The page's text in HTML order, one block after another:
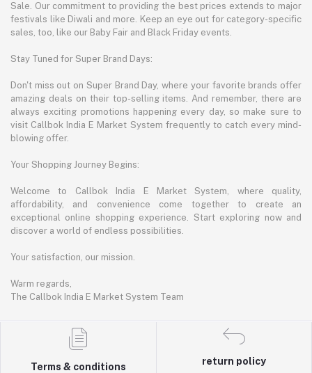
Sale. Our commitment to providing the best prices extends to major
festivals like Diwali and more. Keep an eye out for category-specific
sales, too, like our Baby Fair and Black Friday events.
Stay Tuned for Super Brand Days:
Don't miss out on Super Brand Day, where your favorite brands offer
amazing deals on their top-selling items. And remember, there are
always exciting promotions happening every day, so make sure to
visit Callbok India E Market System frequently to catch every mind-
blowing offer.
Your Shopping Journey Begins:
Welcome to Callbok India E Market System, where quality,
affordability, and convenience come together to create an
exceptional online shopping experience. Start exploring now and
discover a world of endless possibilities.
Your satisfaction, our mission.
Warm regards,
The Callbok India E Market System Team
Terms & conditions
return policy